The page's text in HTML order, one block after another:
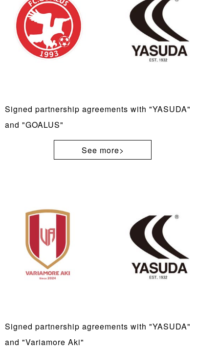
Signed partnership agreements with "YASUDA"
and "GOALUS"
See more>
Signed partnership agreements with "YASUDA"
and "Variamore Aki"